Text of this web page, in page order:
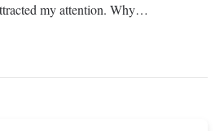
my attention. Why…